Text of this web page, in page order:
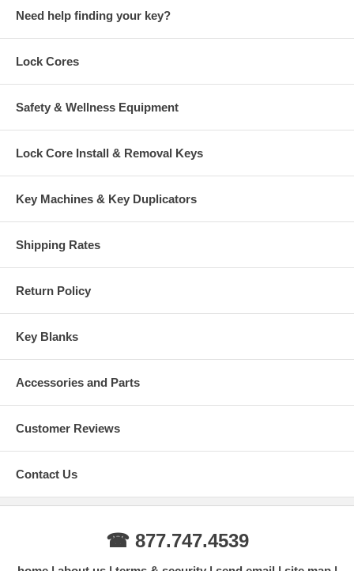
Need help finding your key?
Lock Cores
Safety & Wellness Equipment
Lock Core Install & Removal Keys
Key Machines & Key Duplicators
Shipping Rates
Return Policy
Key Blanks
Accessories and Parts
Customer Reviews
Contact Us
☎ 877.747.4539